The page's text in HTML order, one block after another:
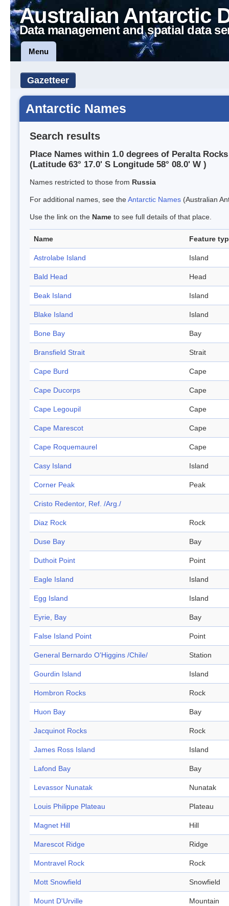
Australian Antarctic
Data management and spatial data
Menu
Gazetteer
Antarctic Names
Search results
Place Names within 1.0 degrees of Peralta Rocks
(Latitude 63° 17.0' S Longitude 58° 08.0' W )
Names restricted to those from Russia
For additional names, see theAntarctic Names (Australian
Use the link on the Name to see full details of that place.
Name Feature
Astrolabe Island Island
Bald Head Head
Beak Island Island
Blake Island Island
Bone Bay Bay
Bransfield Strait Strait
Cape Burd Cape
Cape Ducorps Cape
Cape Legoupil Cape
Cape Marescot Cape
Cape Roquemaurel Cape
Casy Island Island
Corner Peak Peak
Cristo Redentor, Ref. /Arg./
Diaz Rock Rock
Duse Bay Bay
Duthoit Point Point
Eagle Island Island
Egg Island Island
Eyrie, Bay Bay
False Island Point Point
General Bernardo O'Higgins /Chile/ Station
Gourdin Island Island
Hombron Rocks Rock
Huon Bay Bay
Jacquinot Rocks Rock
James Ross Island Island
Lafond Bay Bay
Levassor Nunatak Nunatak
Louis Philippe Plateau Plateau
Magnet Hill Hill
Marescot Ridge Ridge
Montravel Rock Rock
Mott Snowfield Snowfield
Mount D'Urville Mountain